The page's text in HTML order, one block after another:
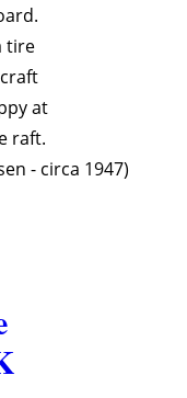
tire
at
raft.
- circa 1947)